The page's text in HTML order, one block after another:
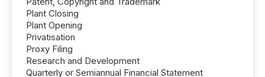
Plant Closing
Plant Opening
Privatisation
Proxy Filing
Research and Development
Quarterly or Semiannual Financial Statement